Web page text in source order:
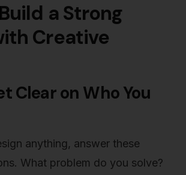
a Strong
Creative
Clear on Who You
anything, answer these
What problem do you solve?